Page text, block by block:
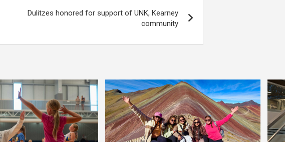
Dulitzes honored for support of UNK, Kearney
community